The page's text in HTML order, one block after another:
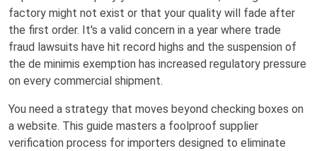
factory might not exist or that your quality will fade after
the first order. It's a valid concern in a year where trade
fraud lawsuits have hit record highs and the suspension of
the de minimis exemption has increased regulatory pressure
on every commercial shipment.
You need a strategy that moves beyond checking boxes on
a website. This guide masters a foolproof supplier
verification process for importers designed to eliminate